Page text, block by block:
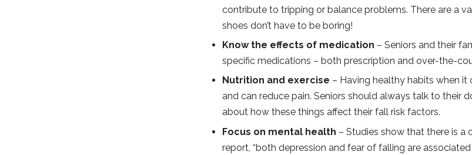
contribute to tripping or balance problems. There are a
shoes don’t have to be boring!
Know the effects of medication – Seniors and their
specific medications – both prescription and over-the-
Nutrition and exercise – Having healthy habits when
and can reduce pain. Seniors should always talk to their
about how these things affect their fall risk factors.
Focus on mental health – Studies show that there is a
report, “both depression and fear of falling are